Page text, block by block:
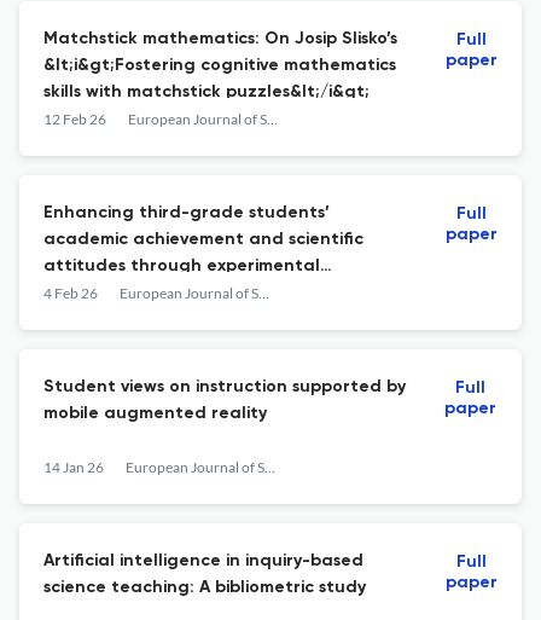
Matchstick mathematics: On Josip Slisko’s
&lt;i&gt;Fostering cognitive mathematics
skills with matchstick puzzles&lt;/i&gt;
12 Feb 26 European Journal of Science and Mathematics Education
Full
paper
Enhancing third-grade students’
academic achievement and scientific
attitudes through experimental
demonstrations on alternative energy in
4 Feb 26 European Journal of Science and Mathematics Education
Full
paper
Student views on instruction supported by
mobile augmented reality
14 Jan 26 European Journal of Science and Mathematics Education
Full
paper
Artificial intelligence in inquiry-based
science teaching: A bibliometric study
Full
paper